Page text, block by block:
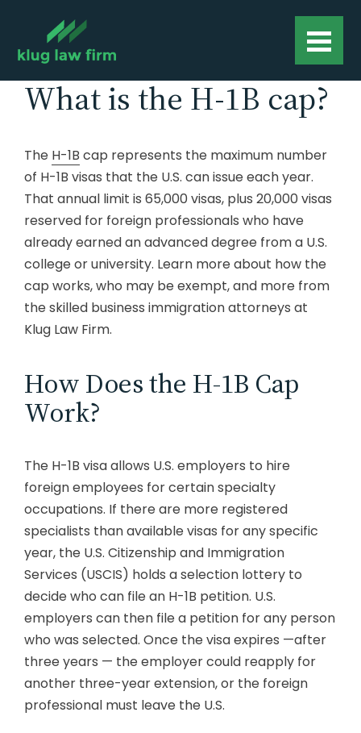
What is the H-1B cap?
The H-1B cap represents the maximum number
of H-1B visas that the U.S. can issue each year.
That annual limit is 65,000 visas, plus 20,000 visas
reserved for foreign professionals who have
already earned an advanced degree from a U.S.
college or university. Learn more about how the
cap works, who may be exempt, and more from
the skilled business immigration attorneys at
Klug Law Firm.
How Does the H-1B Cap
Work?
The H-1B visa allows U.S. employers to hire
foreign employees for certain specialty
occupations. If there are more registered
specialists than available visas for any specific
year, the U.S. Citizenship and Immigration
Services (USCIS) holds a selection lottery to
decide who can file an H-1B petition. U.S.
employers can then file a petition for any person
who was selected. Once the visa expires —after
three years — the employer could reapply for
another three-year extension, or the foreign
professional must leave the U.S.